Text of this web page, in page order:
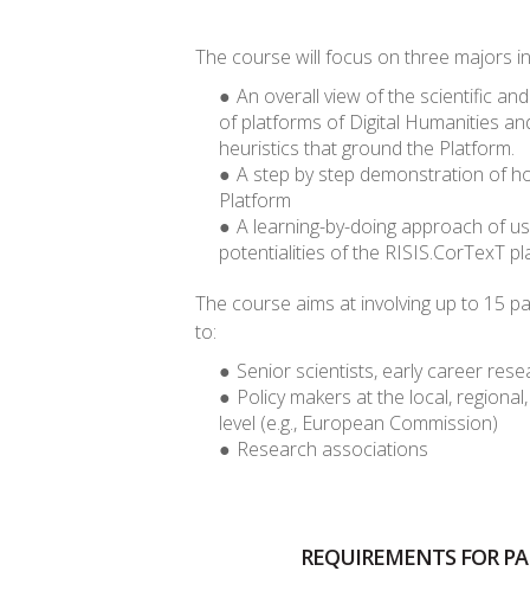
The course will focus on three majors
An overall view of the scientific
of platforms of Digital Humanities
heuristics that ground the Platform.
A step by step demonstration of
Platform
A learning-by-doing approach of
potentialities of the RISIS.CorTexT
The course aims at involving up to 15
to:
Senior scientists, early career
Policy makers at the local,
level (e.g., European Commission)
Research associations
REQUIREMENTS FOR